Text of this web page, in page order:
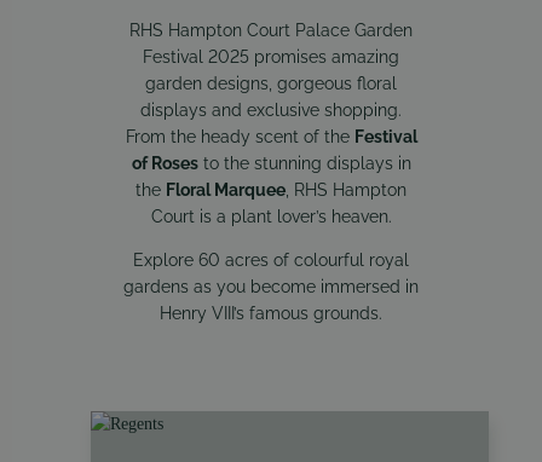
RHS Hampton Court Palace Garden
Festival 2025 promises amazing
garden designs, gorgeous floral
displays and exclusive shopping.
From the heady scent of the Festival
of Rosesto the stunning displays in
the Floral Marquee , RHS Hampton
Court is a plant lover’s heaven.
Explore 60 acres of colourful royal
gardens as you become immersed in
Henry VIII’s famous grounds.